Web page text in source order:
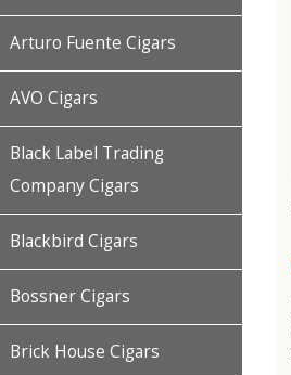
Arturo Fuente Cigars
AVO Cigars
Black Label Trading
Company Cigars
Blackbird Cigars
Bossner Cigars
Brick House Cigars